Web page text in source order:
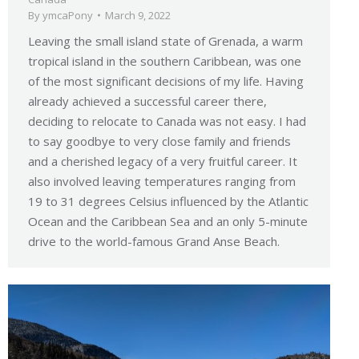
ByymcaPony March 9, 2022
Leaving the small island state of Grenada, a warm
tropical island in the southern Caribbean, was one
of the most significant decisions of my life. Having
already achieved a successful career there,
deciding to relocate to Canada was not easy. I had
to say goodbye to very close family and friends
and a cherished legacy of a very fruitful career. It
also involved leaving temperatures ranging from
19 to 31 degrees Celsius influenced by the Atlantic
Ocean and the Caribbean Sea and an only 5-minute
drive to the world-famous Grand Anse Beach.